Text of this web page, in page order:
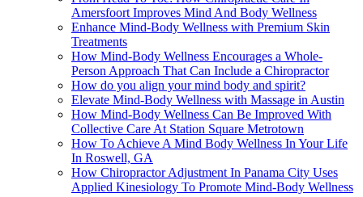
Amersfoort Improves Mind And Body Wellness
Enhance Mind-Body Wellness with Premium Skin
Treatments
How Mind-Body Wellness Encourages a Whole-
Person Approach That Can Include a Chiropractor
How do you align your mind body and spirit?
Elevate Mind-Body Wellness with Massage in Austin
How Mind-Body Wellness Can Be Improved With
Collective Care At Station Square Metrotown
How To Achieve A Mind Body Wellness In Your Life
In Roswell, GA
How Chiropractor Adjustment In Panama City Uses
Applied Kinesiology To Promote Mind-Body Wellness